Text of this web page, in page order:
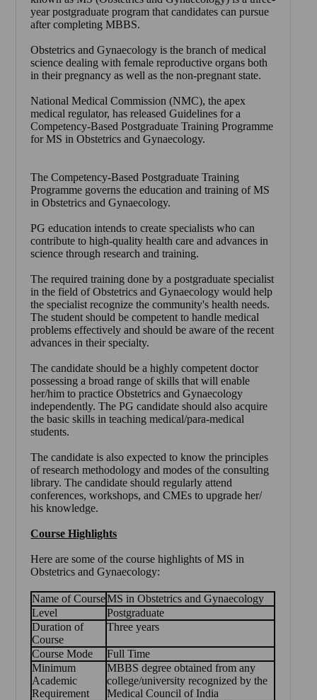
year postgraduate program that candidates can pursue
after completing MBBS.
Obstetrics and Gynaecology is the branch of medical
science dealing with female reproductive organs both
in their pregnancy as well as the non-pregnant state.
National Medical Commission (NMC), the apex
medical regulator, has released Guidelines for a
Competency-Based Postgraduate Training Programme
for MS in Obstetrics and Gynaecology.
The Competency-Based Postgraduate Training
Programme governs the education and training of MS
in Obstetrics and Gynaecology.
PG education intends to create specialists who can
contribute to high-quality health care and advances in
science through research and training.
The required training done by a postgraduate specialist
in the field of Obstetrics and Gynaecology would help
the specialist recognize the community's health needs.
The student should be competent to handle medical
problems effectively and should be aware of the recent
advances in their specialty.
The candidate should be a highly competent doctor
possessing a broad range of skills that will enable
her/him to practice Obstetrics and Gynaecology
independently. The PG candidate should also acquire
the basic skills in teaching medical/para-medical
students.
The candidate is also expected to know the principles
of research methodology and modes of the consulting
library. The candidate should regularly attend
conferences, workshops, and CMEs to upgrade her/
his knowledge.
Course Highlights
Here are some of the course highlights ofMS in
Obstetrics and Gynaecology:
Name of CourseMS in Obstetrics and Gynaecology
Level
Postgraduate
Duration of
Course
Three years
Course Mode
Full Time
Minimum
Academic
Requirement
MBBS degree obtained from any
college/university recognized by the
Medical Council of India